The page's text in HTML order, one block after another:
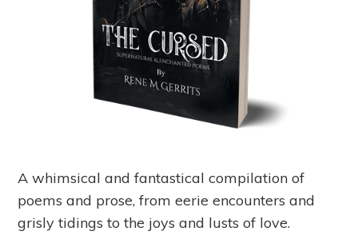
A whimsical and fantastical compilation of
poems and prose, from eerie encounters and
grisly tidings to the joys and lusts of love.